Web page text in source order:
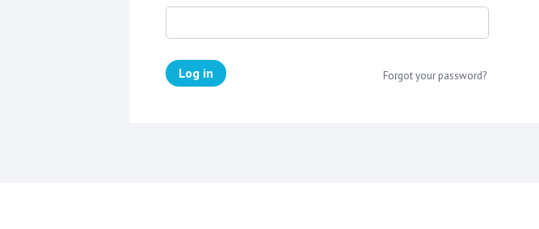
Log in Forgot your password?